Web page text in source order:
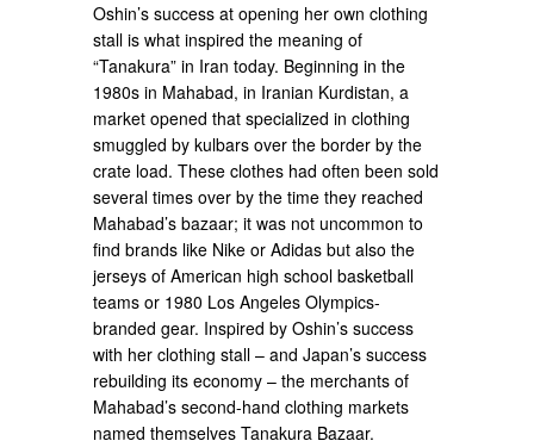
Oshin’s success at opening her own clothing
stall is what inspired the meaning of
“Tanakura” in Iran today. Beginning in the
1980s in Mahabad, in Iranian Kurdistan, a
market opened that specialized in clothing
smuggled by kulbars over the border by the
crate load. These clothes had often been sold
several times over by the time they reached
Mahabad’s bazaar; it was not uncommon to
find brands like Nike or Adidas but also the
jerseys of American high school basketball
teams or 1980 Los Angeles Olympics-
branded gear. Inspired by Oshin’s success
with her clothing stall – and Japan’s success
rebuilding its economy – the merchants of
Mahabad’s second-hand clothing markets
named themselves Tanakura Bazaar.